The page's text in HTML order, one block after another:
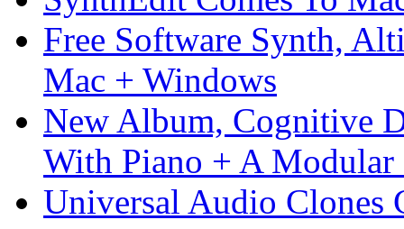
Free Software Synth,
Mac + Windows
New Album, Cognitive
With Piano + A Modular
Universal Audio Clones